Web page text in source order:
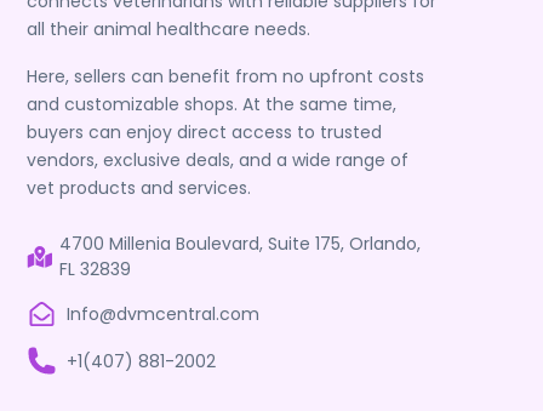
all their animal healthcare needs.
Here, sellers can benefit from no upfront costs
and customizable shops. At the same time,
buyers can enjoy direct access to trusted
vendors, exclusive deals, and a wide range of
vet products and services.
4700 Millenia Boulevard, Suite 175, Orlando,
FL 32839
Info@dvmcentral.com
+1(407) 881-2002